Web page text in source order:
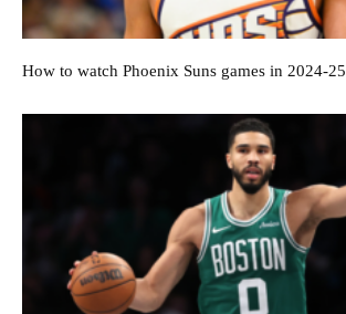
How to watch Phoenix Suns games in 2024-25